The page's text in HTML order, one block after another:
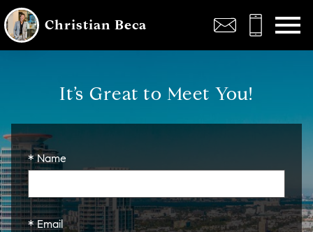
Christian Beca
It’s Great to Meet You!
* Name
* Email